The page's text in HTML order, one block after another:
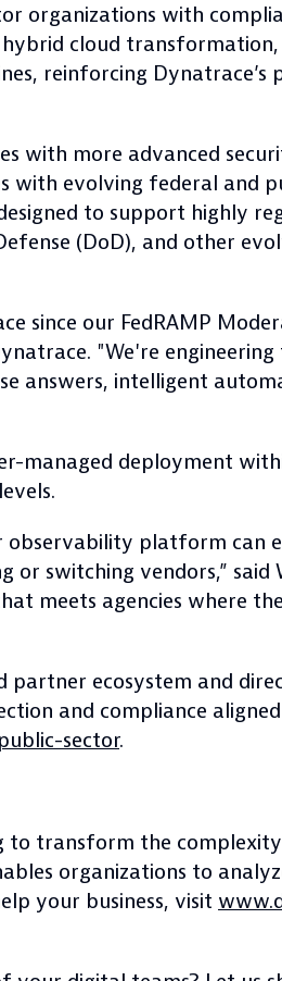
organizations with
cloud
reinforcing Dynatrace’s
with more advanced
evolving federal and
to support highly
(DoD), and other
since our FedRAMP
"We're
answers, intelligent
managed deployment
platform can
switching vendors,” said
meets agencies where
ecosystem and
and compliance
sector.
to transform the
organizations to
your business, visit